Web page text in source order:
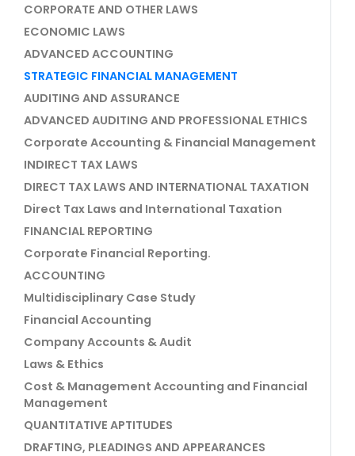
CORPORATE AND OTHER LAWS
ECONOMIC LAWS
ADVANCED ACCOUNTING
STRATEGIC FINANCIAL MANAGEMENT
AUDITING AND ASSURANCE
ADVANCED AUDITING AND PROFESSIONAL ETHICS
Corporate Accounting & Financial Management
INDIRECT TAX LAWS
DIRECT TAX LAWS AND INTERNATIONAL TAXATION
Direct Tax Laws and International Taxation
FINANCIAL REPORTING
Corporate Financial Reporting.
ACCOUNTING
Multidisciplinary Case Study
Financial Accounting
Company Accounts & Audit
Laws & Ethics
Cost & Management Accounting and Financial
Management
QUANTITATIVE APTITUDES
DRAFTING, PLEADINGS AND APPEARANCES